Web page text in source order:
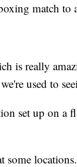
match
is really
used to
set up on a
some locations.